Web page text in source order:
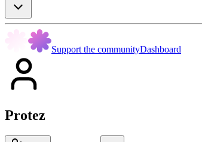
Support the communityDashboard
Protez